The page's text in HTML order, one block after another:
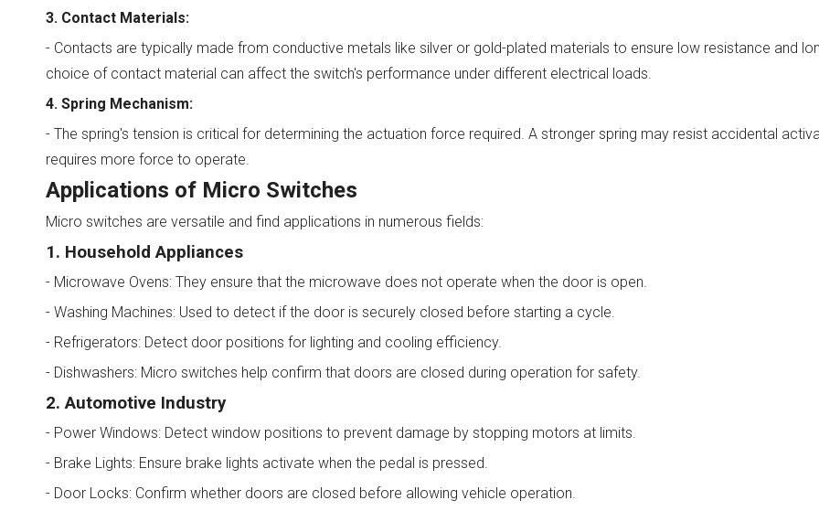
3. Contact Materials:
- Contacts are typically made from conductive metals like silver or gold-plated materials to ensure low resistance and
choice of contact material can affect the switch's performance under different electrical loads.
4. Spring Mechanism:
- The spring's tension is critical for determining the actuation force required. A stronger spring may resist accidental
requires more force to operate.
Applications of Micro Switches
Micro switches are versatile and find applications in numerous fields:
1. Household Appliances
- Microwave Ovens: They ensure that the microwave does not operate when the door is open.
- Washing Machines: Used to detect if the door is securely closed before starting a cycle.
- Refrigerators: Detect door positions for lighting and cooling efficiency.
- Dishwashers: Micro switches help confirm that doors are closed during operation for safety.
2. Automotive Industry
- Power Windows: Detect window positions to prevent damage by stopping motors at limits.
- Brake Lights: Ensure brake lights activate when the pedal is pressed.
- Door Locks: Confirm whether doors are closed before allowing vehicle operation.